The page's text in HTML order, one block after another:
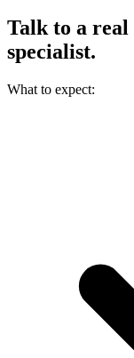
Talk to a real
specialist.
What to expect: